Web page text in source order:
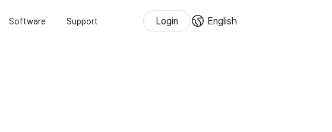
Software Support Login English